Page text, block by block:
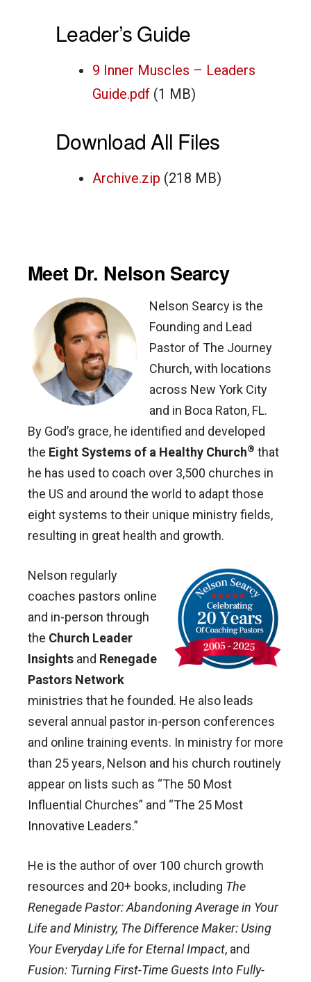
Leader’s Guide
9 Inner Muscles – Leaders
Guide.pdf (1 MB)
Download All Files
Archive.zip (218 MB)
Meet Dr. Nelson Searcy
Nelson Searcy is the
Founding and Lead
Pastor of The Journey
Church, with locations
across New York City
and in Boca Raton, FL.
By God’s grace, he identified and developed
the Eight Systems of a Healthy Church® that
he has used to coach over 3,500 churches in
the US and around the world to adapt those
eight systems to their unique ministry fields,
resulting in great health and growth.
Nelson regularly
coaches pastors online
and in-person through
the Church Leader
Insights and Renegade
Pastors Network
ministries that he founded. He also leads
several annual pastor in-person conferences
and online training events. In ministry for more
than 25 years, Nelson and his church routinely
appear on lists such as “The 50 Most
Influential Churches” and “The 25 Most
Innovative Leaders.”
He is the author of over 100 church growth
resources and 20+ books, including The
Renegade Pastor: Abandoning Average in Your
Life and Ministry, The Difference Maker: Using
Your Everyday Life for Eternal Impact, and
Fusion: Turning First-Time Guests Into Fully-